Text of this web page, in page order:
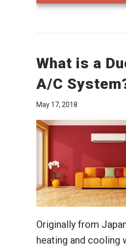
What is a
A/C
May 17, 2018
Originally from
heating and cooling